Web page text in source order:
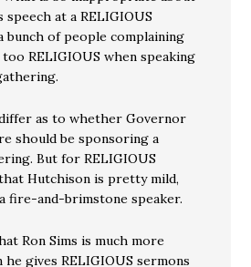
speech at a RELIGIOUS
bunch of people complaining
RELIGIOUS when speaking
as to whether Governor
should be sponsoring a
But for RELIGIOUS
Hutchison is pretty mild,
fire-and-brimstone speaker.
Ron Sims is much more
he gives RELIGIOUS sermons